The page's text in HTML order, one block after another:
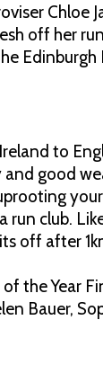
Chloe
off her
Edinburgh
to
good
run club.
off after
the Year
Bauer,